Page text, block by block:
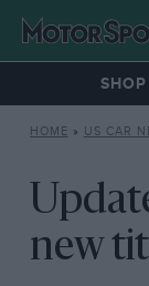
SHOP
HOME » US CAR
new